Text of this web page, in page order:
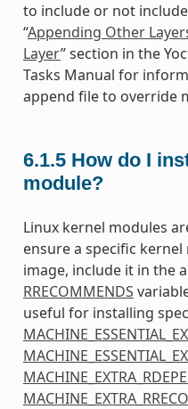
to include or not
“Appending Other
Layer” section in the
Tasks Manual for
append file to override
6.1.5 How do I
module?
Linux kernel modules
ensure a specific
image, include it in the
RRECOMMENDS
useful for installing